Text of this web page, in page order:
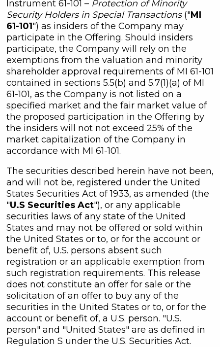
Instrument 61-101 – Protection of Minority
Security Holders in Special Transactions("MI
61-101") as insiders of the Company may
participate in the Offering. Should insiders
participate, the Company will rely on the
exemptions from the valuation and minority
shareholder approval requirements of MI 61-101
contained in sections 5.5(b) and 5.7(1)(a) of MI
61-101, as the Company is not listed on a
specified market and the fair market value of
the proposed participation in the Offering by
the insiders will not not exceed 25% of the
market capitalization of the Company in
accordance with MI 61-101.
The securities described herein have not been,
and will not be, registered under the United
States Securities Act of 1933, as amended (the
"U.S Securities Act"), or any applicable
securities laws of any state of the United
States and may not be offered or sold within
the United States or to, or for the account or
benefit of, U.S. persons absent such
registration or an applicable exemption from
such registration requirements. This release
does not constitute an offer for sale or the
solicitation of an offer to buy any of the
securities in the United States or to, or for the
account or benefit of, a U.S. person. "U.S.
person" and "United States" are as defined in
Regulation S under the U.S. Securities Act.